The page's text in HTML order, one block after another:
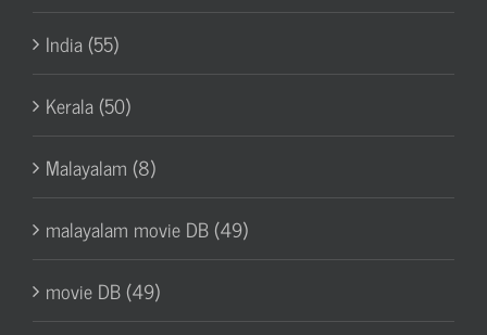
India (55)
Kerala (50)
Malayalam (8)
malayalam movie DB (49)
movie DB (49)